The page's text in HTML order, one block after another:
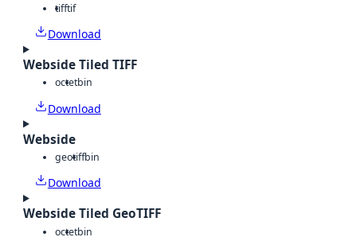
tifftif
Download
Webside Tiled TIFF
octetbin
Download
Webside
geotiffbin
Download
Webside Tiled GeoTIFF
octetbin